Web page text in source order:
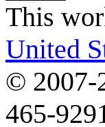
This
United
© 2007-
465-